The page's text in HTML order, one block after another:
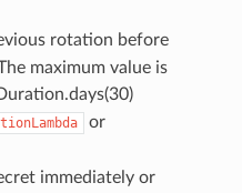
rotation before
maximum value is
or
immediately or